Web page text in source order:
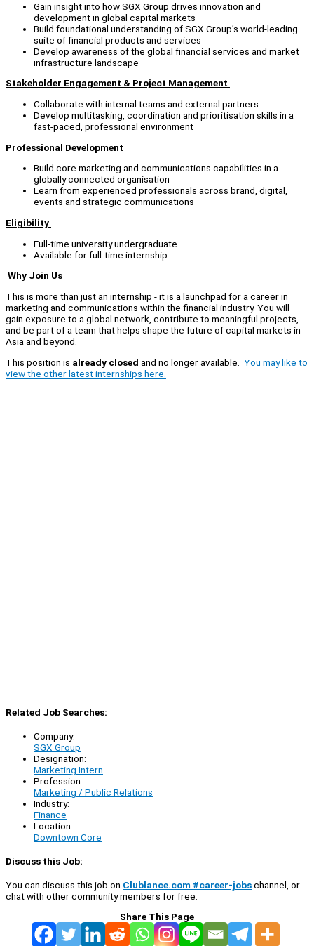
Gain insight into how SGX Group drives innovation and
development in global capital markets
Build foundational understanding of SGX Group’s world-leading
suite of financial products and services
Develop awareness of the global financial services and market
infrastructure landscape
Stakeholder Engagement & Project Management
Collaborate with internal teams and external partners
Develop multitasking, coordination and prioritisation skills in a
fast-paced, professional environment
Professional Development
Build core marketing and communications capabilities in a
globally connected organisation
Learn from experienced professionals across brand, digital,
events and strategic communications
Eligibility
Full-time university undergraduate
Available for full-time internship
Why Join Us
This is more than just an internship - it is a launchpad for a career in
marketing and communications within the financial industry. You will
gain exposure to a global network, contribute to meaningful projects,
and be part of a team that helps shape the future of capital markets in
Asia and beyond.
This position is already closed and no longer available. You may like to
view the other latest internships here.
Related Job Searches:
Company:
SGX Group
Designation:
Marketing Intern
Profession:
Marketing / Public Relations
Industry:
Finance
Location:
Downtown Core
Discuss this Job:
You can discuss this job on Clublance.com #career-jobschannel, or
chat with other community members for free:
Share This Page